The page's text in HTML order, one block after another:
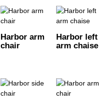
Harbor arm
chair
Harbor left
arm chaise